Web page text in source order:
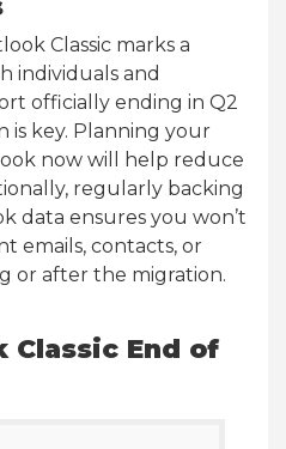
Classic marks a
individuals and
officially ending in Q2
is key. Planning your
now will help reduce
regularly backing
data ensures you won’t
emails, contacts, or
or after the migration.
Classic End of